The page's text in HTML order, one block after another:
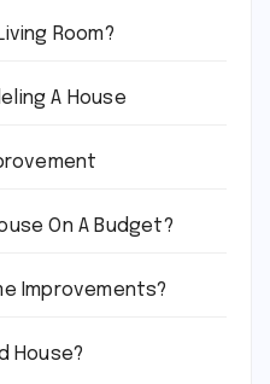
Room?
A House
On A Budget?
Improvements?
House?